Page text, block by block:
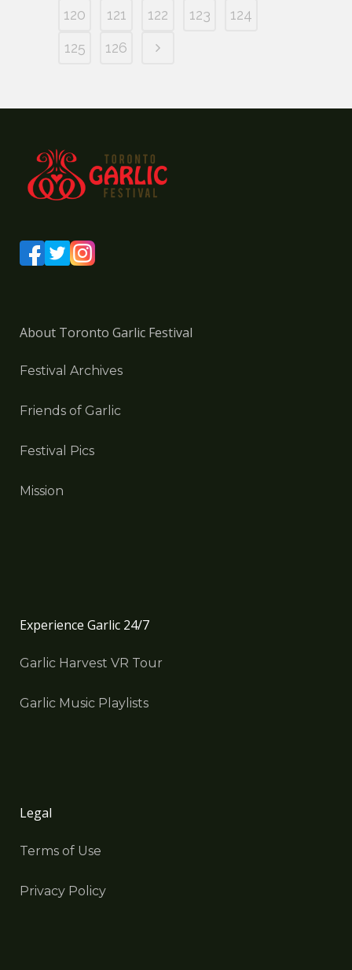
120
121 122 123
124
125
126
About Toronto Garlic Festival
Festival Archives
Friends of Garlic
Festival Pics
Mission
Experience Garlic 24/7
Garlic Harvest VR Tour
Garlic Music Playlists
Legal
Terms of Use
Privacy Policy